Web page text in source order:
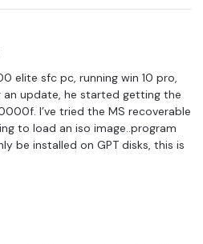
elite sfc pc, running win 10 pro,
update, he started getting the
I’ve tried the MS recoverable
to load an iso image..program
be installed on GPT disks, this is